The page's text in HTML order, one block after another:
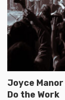
Joyce
Do the Work